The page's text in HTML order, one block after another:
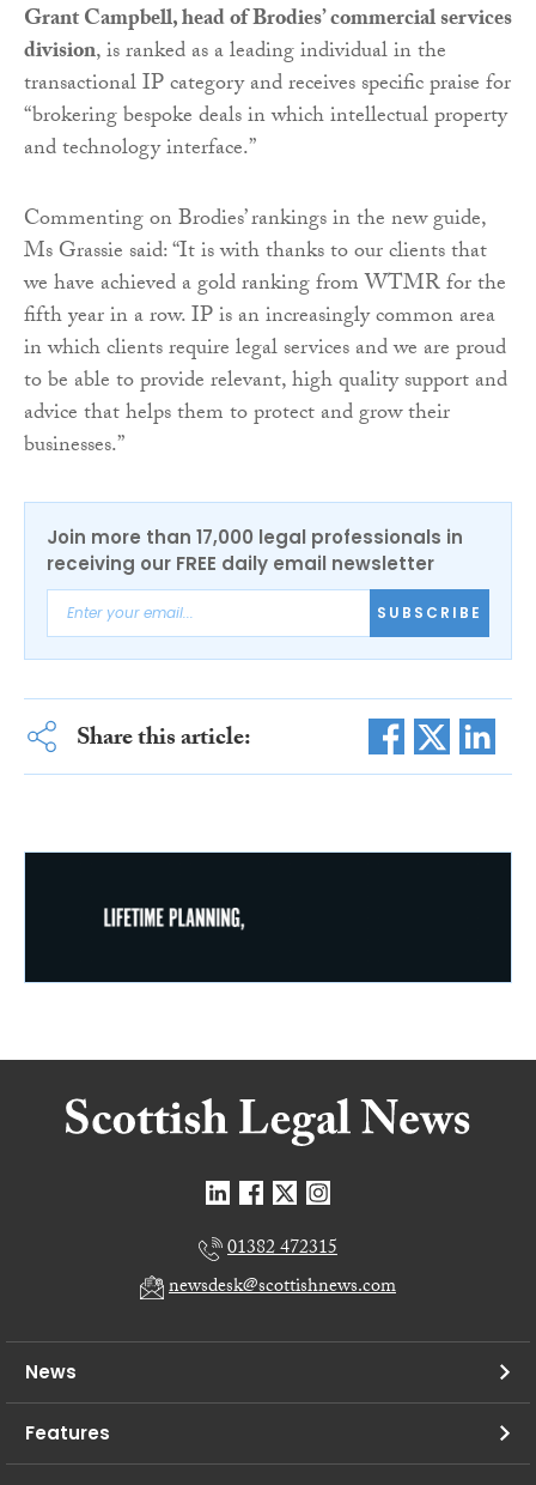
Grant Campbell, head of Brodies’ commercial services
division, is ranked as a leading individual in the
transactional IP category and receives specific praise for
“brokering bespoke deals in which intellectual property
and technology interface.”
Commenting on Brodies’ rankings in the new guide,
Ms Grassie said: “It is with thanks to our clients that
we have achieved a gold ranking from WTMR for the
fifth year in a row. IP is an increasingly common area
in which clients require legal services and we are proud
to be able to provide relevant, high quality support and
advice that helps them to protect and grow their
businesses.”
Join more than 17,000 legal professionals in
receiving our FREE daily email newsletter
SUBSCRIBE
Share this article:
01382 472315
newsdesk@scottishnews.com
News
Features